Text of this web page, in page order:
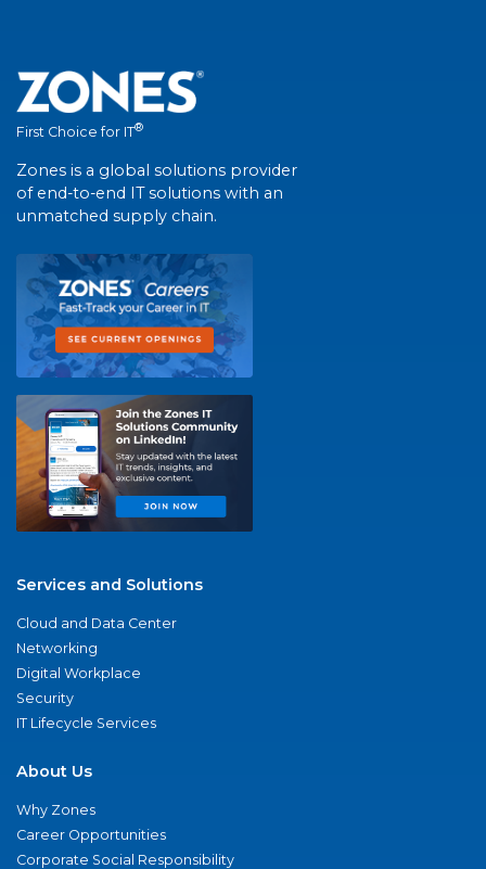
First Choice for IT®
Zones is a global solutions provider
of end-to-end IT solutions with an
unmatched supply chain.
Services and Solutions
Cloud and Data Center
Networking
Digital Workplace
Security
IT Lifecycle Services
About Us
Why Zones
Career Opportunities
Corporate Social Responsibility